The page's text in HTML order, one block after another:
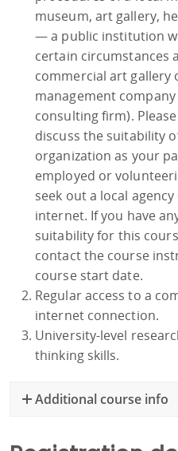
museum, art gallery,
— a public institution
certain circumstances
commercial art
management
consulting firm).
discuss the suitability
organization as your
employed or
seek out a local
internet. If you have
suitability for this
contact the course
course start date.
Regular access to a
internet connection.
University-level
thinking skills.
Additional course info